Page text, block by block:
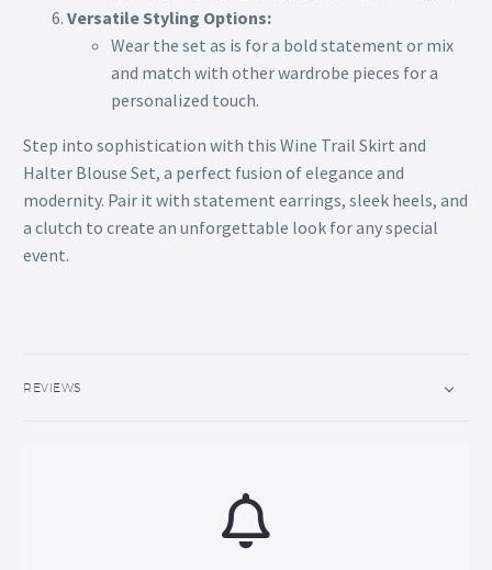
Versatile Styling Options:
Wear the set as is for a bold statement or mix
and match with other wardrobe pieces for a
personalized touch.
Step into sophistication with this Wine Trail Skirt and
Halter Blouse Set, a perfect fusion of elegance and
modernity. Pair it with statement earrings, sleek heels, and
a clutch to create an unforgettable look for any special
event.
REVIEWS